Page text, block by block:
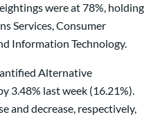
were at 78%, holding
Services, Consumer
Information Technology.
Alternative
3.48% last week (16.21%).
and decrease, respectively,